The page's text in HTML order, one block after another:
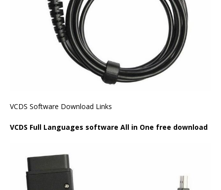
VCDS Software Download Links
VCDS Full Languages software All in One free download